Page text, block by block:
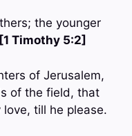
the younger
[1 Timothy 5:2]
of Jerusalem,
of the field, that
till he please.